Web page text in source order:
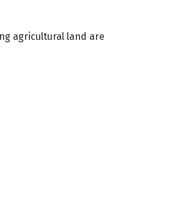
agricultural land are